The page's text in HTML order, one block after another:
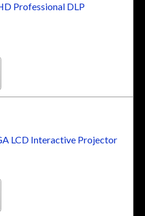
Professional DLP
LCD Interactive Projector